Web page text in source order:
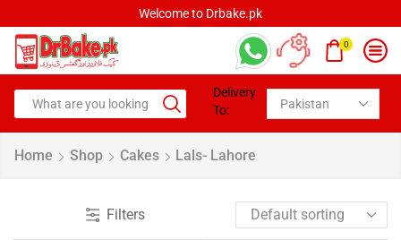
Welcome to Drbake.pk
0
Delivery
To:
Home Shop Cakes Lals- Lahore
Filters